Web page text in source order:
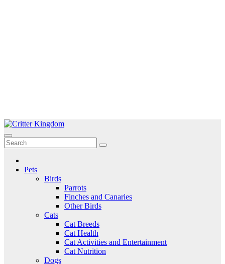
Skip
to
content
Critter Kingdom
Know all about your pets
Pets
Birds
Parrots
Finches and Canaries
Other Birds
Cats
Cat Breeds
Cat Health
Cat Activities and Entertainment
Cat Nutrition
Dogs